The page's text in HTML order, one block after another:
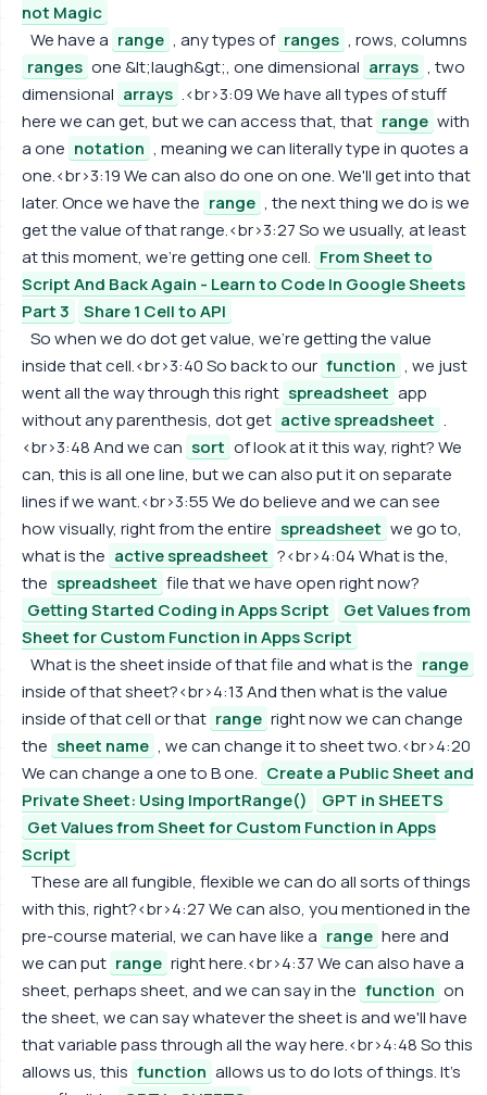
not Magic
We have a range , any types of ranges , rows, columns
ranges one &lt;laugh&gt;, one dimensional arrays , two
dimensional arrays .<br>3:09 We have all types of stuff
here we can get, but we can access that, that range with
a one notation , meaning we can literally type in quotes a
one.<br>3:19 We can also do one on one. We'll get into that
later. Once we have the range , the next thing we do is we
get the value of that range.<br>3:27 So we usually, at least
at this moment, we're getting one cell. From Sheet to
Script And Back Again - Learn to Code In Google Sheets
Part 3
Share 1 Cell to API
So when we do dot get value, we're getting the value
inside that cell.<br>3:40 So back to our function , we just
went all the way through this right spreadsheet app
without any parenthesis, dot get active spreadsheet .
<br>3:48 And we can sort of look at it this way, right? We
can, this is all one line, but we can also put it on separate
lines if we want.<br>3:55 We do believe and we can see
how visually, right from the entire spreadsheet we go to,
what is the active spreadsheet ?<br>4:04 What is the,
the spreadsheet file that we have open right now?
Getting Started Coding in Apps Script
Get Values from
Sheet for Custom Function in Apps Script
What is the sheet inside of that file and what is the range
inside of that sheet?<br>4:13 And then what is the value
inside of that cell or that range right now we can change
the sheet name , we can change it to sheet two.<br>4:20
We can change a one to B one. Create a Public Sheet and
Private Sheet: Using ImportRange()
GPT in SHEETS
Get Values from Sheet for Custom Function in Apps
Script
These are all fungible, flexible we can do all sorts of things
with this, right?<br>4:27 We can also, you mentioned in the
pre-course material, we can have like a range here and
we can put range right here.<br>4:37 We can also have a
sheet, perhaps sheet, and we can say in the function on
the sheet, we can say whatever the sheet is and we'll have
that variable pass through all the way here.<br>4:48 So this
allows us, this function allows us to do lots of things. It's